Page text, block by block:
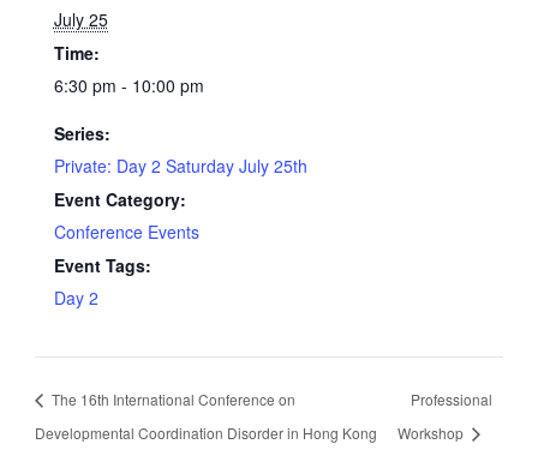
July 25
Time:
6:30 pm - 10:00 pm
Series:
Private: Day 2 Saturday July 25th
Event Category:
Conference Events
Event Tags:
Day 2
The 16th International Conference on
Developmental Coordination Disorder in Hong Kong
Professional
Workshop